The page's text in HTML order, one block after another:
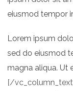
eiusmod tempor
Lorem ipsum
sed do eiusmod
magna aliqua. Ut
[/